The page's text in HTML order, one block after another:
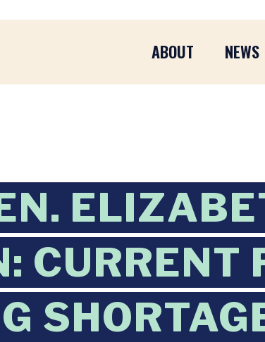
ABOUT NEWS
CURRENT